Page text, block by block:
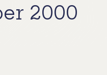
2000